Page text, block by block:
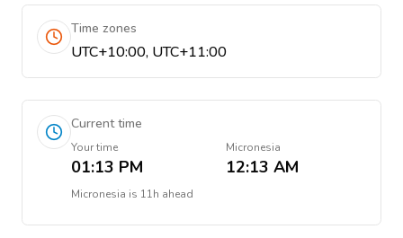
Time zones
UTC+10:00, UTC+11:00
Current time
Your time
01:13 PM
Micronesia
12:13 AM
Micronesia is 11h ahead